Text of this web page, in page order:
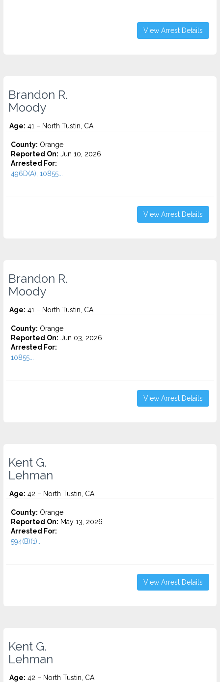
View Arrest Details
Brandon R.
Moody
Age: 41 – North Tustin, CA
County: Orange
Reported On: Jun 10, 2026
Arrested For:
496D(A), 10855...
View Arrest Details
Brandon R.
Moody
Age: 41 – North Tustin, CA
County: Orange
Reported On: Jun 03, 2026
Arrested For:
10855...
View Arrest Details
Kent G.
Lehman
Age: 42 – North Tustin, CA
County: Orange
Reported On: May 13, 2026
Arrested For:
594(B)(1)...
View Arrest Details
Kent G.
Lehman
Age: 42 – North Tustin, CA